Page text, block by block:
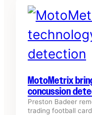
MotoMetrix
concussion
Preston Badeer
trading football